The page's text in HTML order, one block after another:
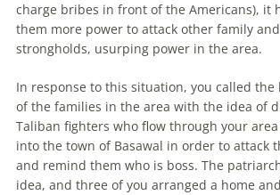
charge bribes in front of the Americans), it
them more power to attack other family
strongholds, usurping power in the area.
In response to this situation, you called the
of the families in the area with the idea of
Taliban fighters who flow through your
into the town of Basawal in order to attack
and remind them who is boss. The
idea, and three of you arranged a home